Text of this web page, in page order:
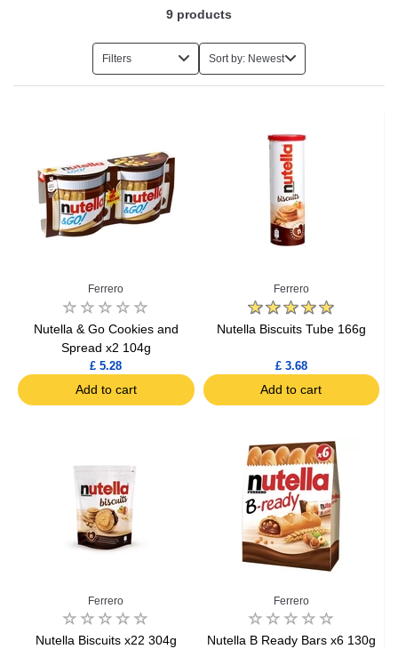
9 products
Filters Sort by: Newest
Ferrero
Nutella & Go Cookies and
Spread x2 104g
£ 5.28
Add to cart
Ferrero
Nutella Biscuits Tube 166g
£ 3.68
Add to cart
Ferrero
Nutella Biscuits x22 304g
Ferrero
Nutella B Ready Bars x6 130g